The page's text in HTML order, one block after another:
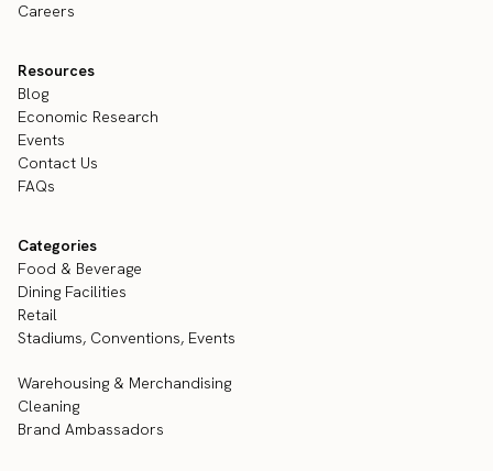
Careers
Resources
Blog
Economic Research
Events
Contact Us
FAQs
Categories
Food & Beverage
Dining Facilities
Retail
Stadiums, Conventions, Events
Warehousing & Merchandising
Cleaning
Brand Ambassadors